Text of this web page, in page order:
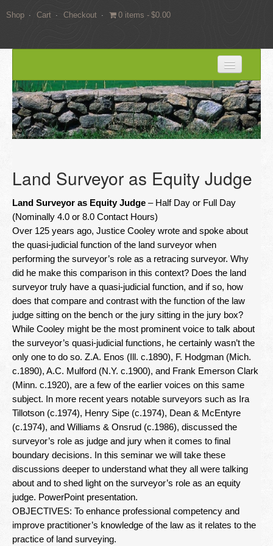
Shop Cart Checkout 0 items $0.00
BLOG
SERVICES
Land Surveying Services
Consulting
EDUCATION
Books
Newsletter
Seminar Library
Correspondence Courses
State Specific Courses
RESOURCES
ABOUT
CONTACT
Privacy Policy
Land Surveyor as Equity Judge
Land Surveyor as Equity Judge – Half Day or Full Day
(Nominally 4.0 or 8.0 Contact Hours)
Over 125 years ago, Justice Cooley wrote and spoke about
the quasi-judicial function of the land surveyor when
performing the surveyor’s role as a retracing surveyor. Why
did he make this comparison in this context? Does the land
surveyor truly have a quasi-judicial function, and if so, how
does that compare and contrast with the function of the law
judge sitting on the bench or the jury sitting in the jury box?
While Cooley might be the most prominent voice to talk about
the surveyor’s quasi-judicial functions, he certainly wasn’t the
only one to do so. Z.A. Enos (Ill. c.1890), F. Hodgman (Mich.
c.1890), A.C. Mulford (N.Y. c.1900), and Frank Emerson Clark
(Minn. c.1920), are a few of the earlier voices on this same
subject. In more recent years notable surveyors such as Ira
Tillotson (c.1974), Henry Sipe (c.1974), Dean & McEntyre
(c.1974), and Williams & Onsrud (c.1986), discussed the
surveyor’s role as judge and jury when it comes to final
boundary decisions. In this seminar we will take these
discussions deeper to understand what they all were talking
about and to shed light on the surveyor’s role as an equity
judge. PowerPoint presentation.
OBJECTIVES: To enhance professional competency and
improve practitioner’s knowledge of the law as it relates to the
practice of land surveying.